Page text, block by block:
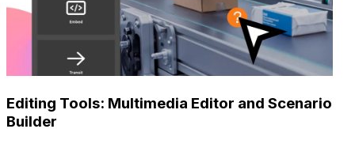
Editing Tools: Multimedia Editor and Scenario
Builder